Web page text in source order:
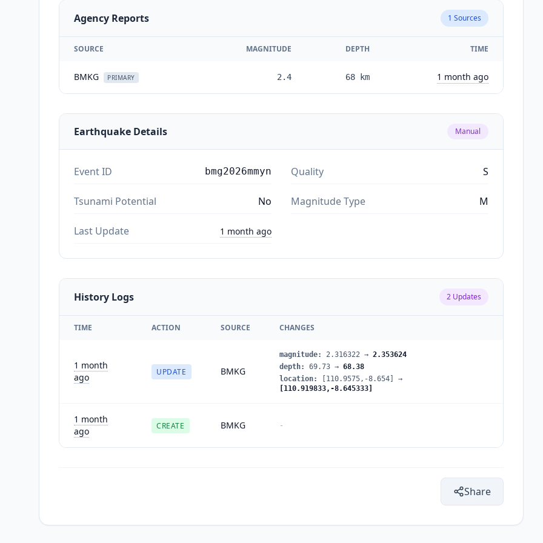
Agency Reports 1 Sources
SOURCE MAGNITUDE DEPTH TIME
BMKG PRIMARY 2.4 68 km 1 month ago
Earthquake Details Manual
Event ID bmg2026mmyn Quality S
Tsunami Potential No Magnitude Type M
Last Update 1 month ago
History Logs 2 Updates
TIME ACTION SOURCE CHANGES
1 month
ago
UPDATE BMKG
magnitude: 2.316322 → 2.353624
depth: 69.73 → 68.38
location: [110.9575,-8.654]
→
[110.919833,-8.645333]
1 month
ago
CREATE BMKG -
Share